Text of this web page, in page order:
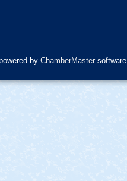
by ChamberMastersoftware.